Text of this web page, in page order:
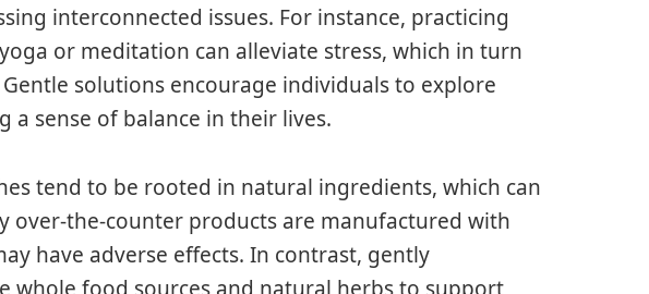
interconnected issues. For instance, practicing
or meditation can alleviate stress, which in turn
solutions encourage individuals to explore
a sense of balance in their lives.
tend to be rooted in natural ingredients, which can
over-the-counter products are manufactured with
have adverse effects. In contrast, gently